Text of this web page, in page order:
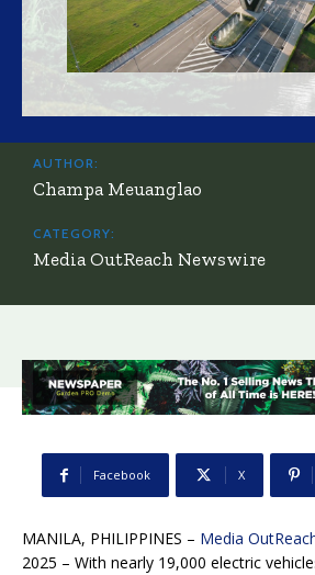
AUTHOR:
Champa Meuanglao
CATEGORY:
Media OutReach Newswire
Facebook X
MANILA, PHILIPPINES – Media
2025 – With nearly 19,000 electric